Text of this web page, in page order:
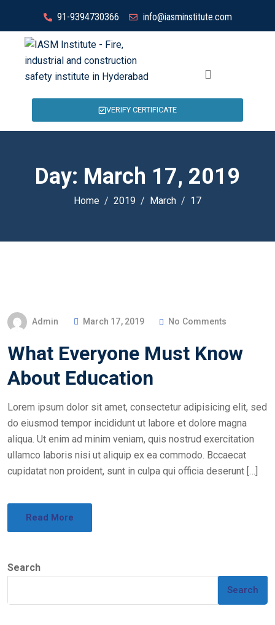
91-9394730366 info@iasminstitute.com
VERIFY CERTIFICATE
Day: March 17, 2019
Home 2019 March 17
Admin March 17, 2019 No Comments
What Everyone Must Know
About Education
Lorem ipsum dolor sit amet, consectetur adipisicing elit, sed
do eiusmod tempor incididunt ut labore et dolore magna
aliqua. Ut enim ad minim veniam, quis nostrud exercitation
ullamco laboris nisi ut aliquip ex ea commodo. Bccaecat
cupidatat non proident, sunt in culpa qui officia deserunt […]
Read More
Search
Search